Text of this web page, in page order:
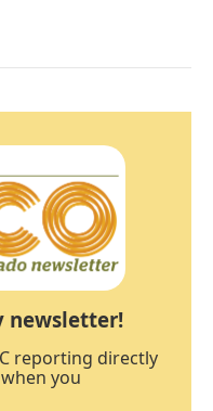
newsletter!
reporting directly
you